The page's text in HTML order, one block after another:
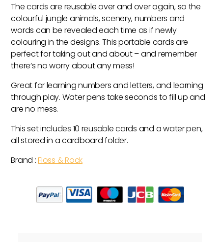
The cards are reusable over and over again, so the
colourful jungle animals, scenery, numbers and
words can be revealed each time as if newly
colouring in the designs. This portable cards are
perfect for taking out and about – and remember
there’s no worry about any mess!
Great for learning numbers and letters, and learning
through play. Water pens take seconds to fill up and
are no mess.
This set includes 10 reusable cards and a water pen,
all stored in a cardboard folder.
Brand :Floss & Rock